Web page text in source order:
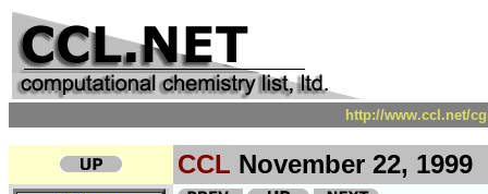
http://www.ccl.net/
CCL November 22, 1999